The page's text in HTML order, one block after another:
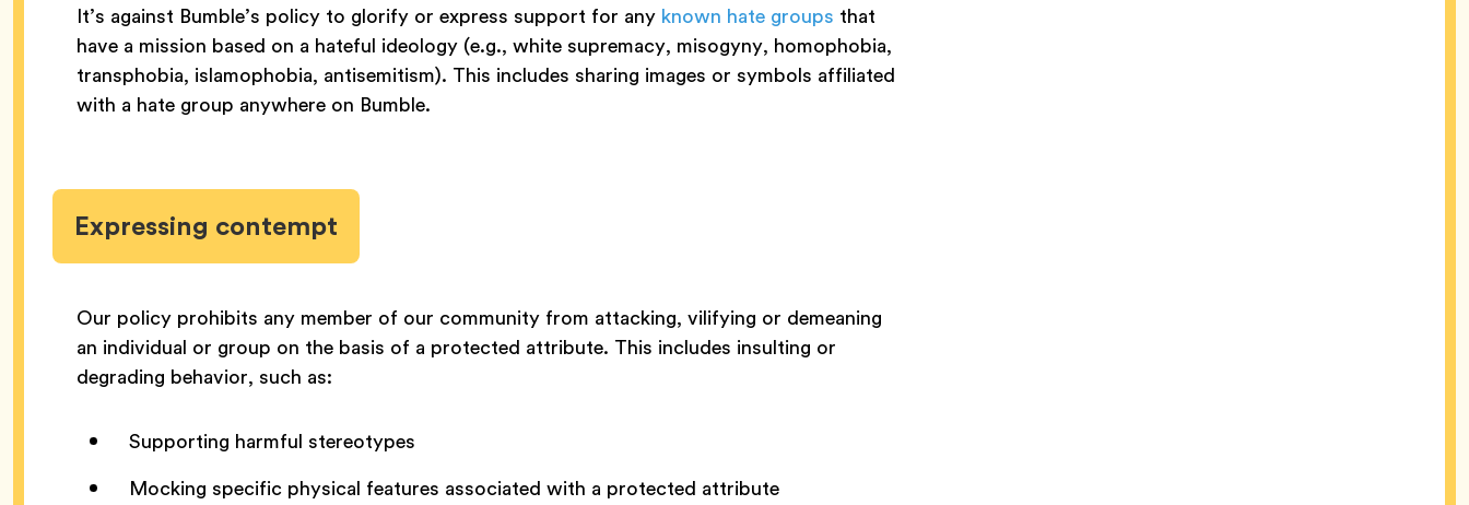
It’s against Bumble’s policy to glorify or express support for any known hate groups that
have a mission based on a hateful ideology (e.g., white supremacy, misogyny, homophobia,
transphobia, islamophobia, antisemitism). This includes sharing images or symbols affiliated
with a hate group anywhere on Bumble.
Expressing contempt
Our policy prohibits any member of our community from attacking, vilifying or demeaning
an individual or group on the basis of a protected attribute. This includes insulting or
degrading behavior, such as:
Supporting harmful stereotypes
Mocking specific physical features associated with a protected attribute